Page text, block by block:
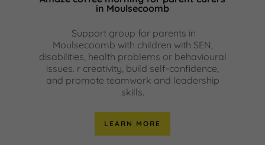
in Moulsecoomb
Support group for parents in
Moulsecoomb with children with SEN,
disabilities, health problems or behavioural
issues. r creativity, build self-confidence,
and promote teamwork and leadership
skills.
LEARN MORE